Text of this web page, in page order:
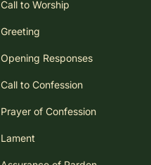
Call to Worship
Greeting
Opening Responses
Call to Confession
Prayer of Confession
Lament